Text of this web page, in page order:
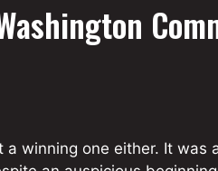
a winning one either. It was